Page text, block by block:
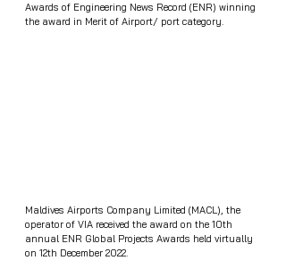
Awards of Engineering News Record (ENR) winning
the award in Merit of Airport/ port category.
Maldives Airports Company Limited (MACL), the
operator of VIA received the award on the 10th
annual ENR Global Projects Awards held virtually
on 12th December 2022.